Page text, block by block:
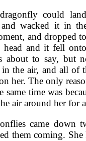
could
wacked it in
and dropped
and it fell
about to say, but
the air, and all of
her. The only
time was
air around her for
came down
them coming. She